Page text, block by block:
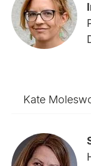
Kate